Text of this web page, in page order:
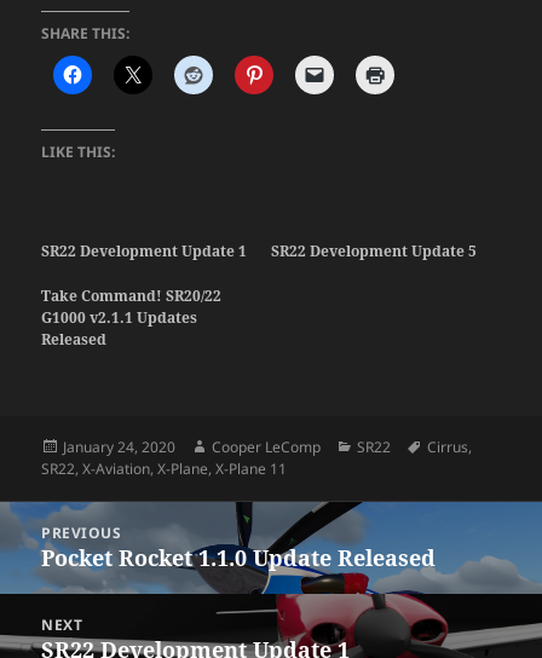
SHARE THIS:
LIKE THIS:
SR22 Development Update 1 SR22 Development Update 5
Take Command! SR20/22
G1000 v2.1.1 Updates
Released
Posted
on
January 24, 2020 Author
Cooper LeComp Categories
SR22 Tags
Cirrus,
SR22,X-Aviation,X-Plane,X-Plane 11
Post
navigation
PREVIOUS
Previous
post:
Pocket Rocket 1.1.0 Update Released
NEXT
Next
SR22 Development Update 1